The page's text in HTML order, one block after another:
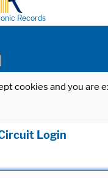
Records
cookies and you
Login